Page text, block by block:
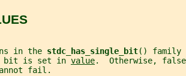
in the
stdc_has_single_bit() family
bit is set in
value.  Otherwise,
fail.